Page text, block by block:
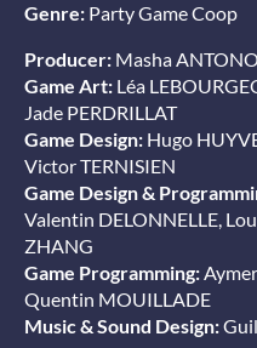
Genre: Party Game Coop
Producer: Masha
Game Art: Léa
Jade PERDRILLAT
Game Design: Hugo
Victor TERNISIEN
Game Design &
Valentin DELONNELLE,
ZHANG
Game Programming:
Quentin MOUILLADE
Music & Sound Design: